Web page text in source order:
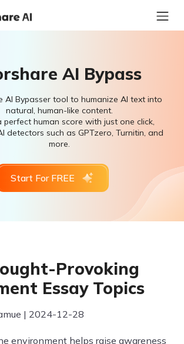
AI Bypass
AI Bypasser tool to humanize AI text into
natural, human-like content.
perfect human score with just one click,
detectors such as GPTzero, Turnitin, and
more.
Start For FREE
Provoking
Essay Topics
| 2024-12-28
environment helps raise awareness